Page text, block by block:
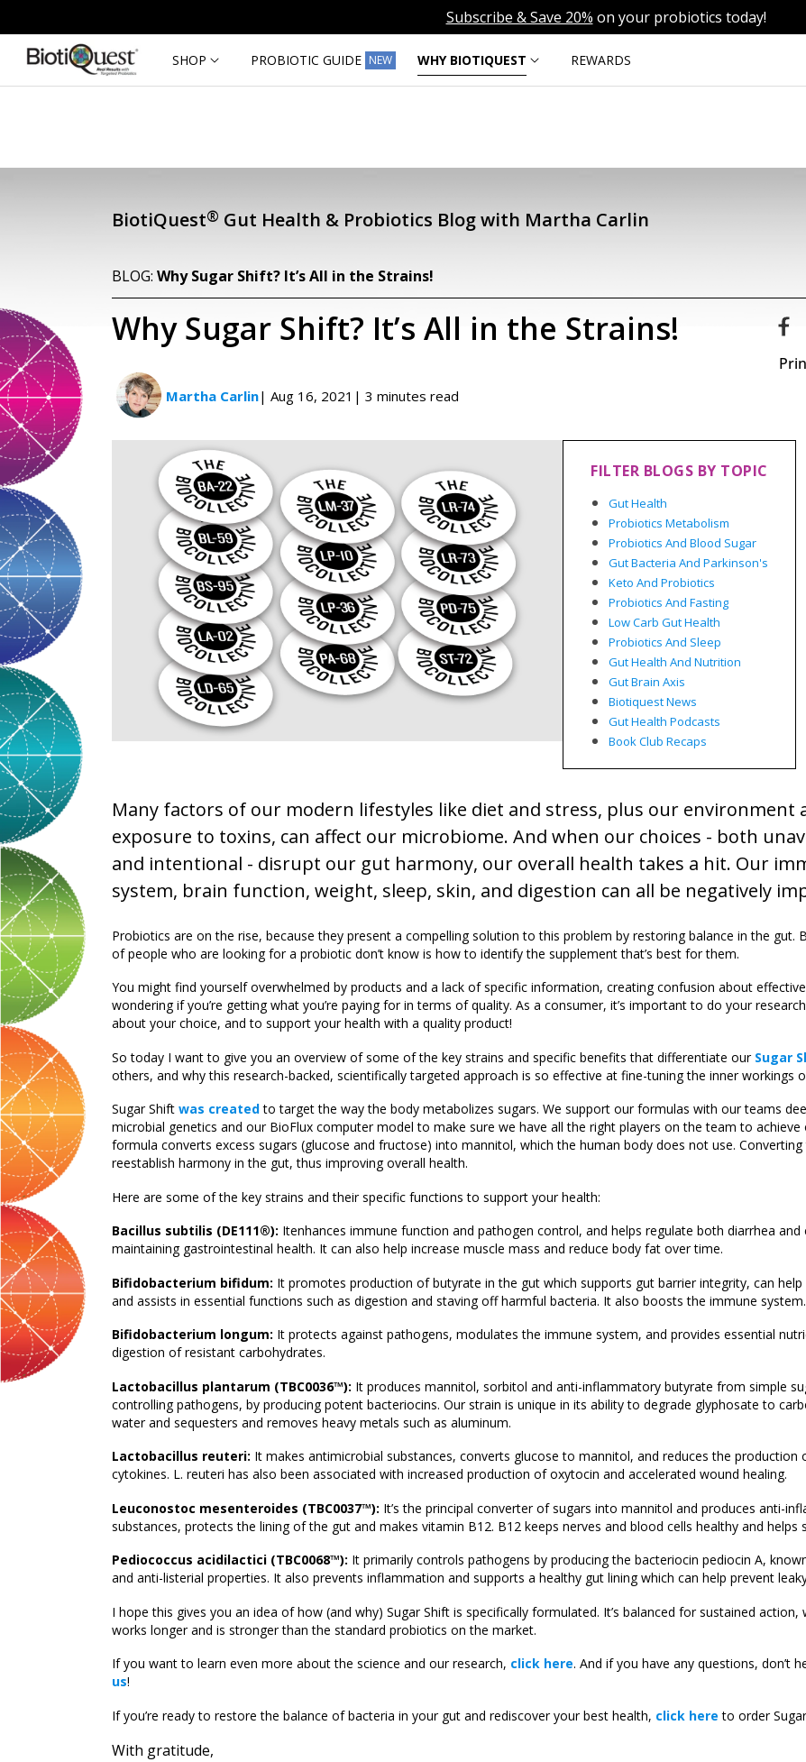
Subscribe & Save 20% on your probiotics today!
SHOP PROBIOTIC GUIDE NEW WHY BIOTIQUEST REWARDS
BiotiQuest® Gut Health & Probiotics Blog with Martha Carlin
BLOG:Why Sugar Shift? It’s All in the Strains!
Why Sugar Shift? It’s All in the Strains!
Martha Carlin| Aug 16, 2021 | 3 minutes read
FILTER BLOGS BY TOPIC
Gut Health
Probiotics Metabolism
Probiotics And Blood Sugar
Gut Bacteria And Parkinson's
Keto And Probiotics
Probiotics And Fasting
Low Carb Gut Health
Probiotics And Sleep
Gut Health And Nutrition
Gut Brain Axis
Biotiquest News
Gut Health Podcasts
Book Club Recaps
Many factors of our modern lifestyles like diet and stress, plus our environment
exposure to toxins, can affect our microbiome. And when our choices - both
and intentional - disrupt our gut harmony, our overall health takes a hit. Our
system, brain function, weight, sleep, skin, and digestion can all be negatively
Probiotics are on the rise, because they present a compelling solution to this problem by restoring balance in the gut.
of people who are looking for a probiotic don’t know is how to identify the supplement that’s best for them.
You might find yourself overwhelmed by products and a lack of specific information, creating confusion about
wondering if you’re getting what you’re paying for in terms of quality. As a consumer, it’s important to do your
about your choice, and to support your health with a quality product!
So today I want to give you an overview of some of the key strains and specific benefits that differentiate our Sugar
others, and why this research-backed, scientifically targeted approach is so effective at fine-tuning the inner workings
Sugar Shiftwas createdto target the way the body metabolizes sugars. We support our formulas with our teams
microbial genetics and our BioFlux computer model to make sure we have all the right players on the team to achieve
formula converts excess sugars (glucose and fructose) into mannitol, which the human body does not use. Converting
reestablish harmony in the gut, thus improving overall health.
Here are some of the key strains and their specific functions to support your health:
Bacillus subtilis (DE111®): Itenhances immune function and pathogen control, and helps regulate both diarrhea
maintaining gastrointestinal health. It can also help increase muscle mass and reduce body fat over time.
Bifidobacterium bifidum: It promotes production of butyrate in the gut which supports gut barrier integrity, can help
and assists in essential functions such as digestion and staving off harmful bacteria. It also boosts the immune system.
Bifidobacterium longum: It protects against pathogens, modulates the immune system, and provides essential
digestion of resistant carbohydrates.
Lactobacillus plantarum (TBC0036™): It produces mannitol, sorbitol and anti-inflammatory butyrate from simple
controlling pathogens, by producing potent bacteriocins. Our strain is unique in its ability to degrade glyphosate to
water and sequesters and removes heavy metals such as aluminum.
Lactobacillus reuteri: It makes antimicrobial substances, converts glucose to mannitol, and reduces the
cytokines. L. reuteri has also been associated with increased production of oxytocin and accelerated wound healing.
Leuconostoc mesenteroides (TBC0037™): It’s the principal converter of sugars into mannitol and produces anti-
substances, protects the lining of the gut and makes vitamin B12. B12 keeps nerves and blood cells healthy and helps
Pediococcus acidilactici (TBC0068™): It primarily controls pathogens by producing the bacteriocin pediocin A,
and anti-listerial properties. It also prevents inflammation and supports a healthy gut lining which can help prevent
I hope this gives you an idea of how (and why) Sugar Shift is specifically formulated. It’s balanced for sustained action,
works longer and is stronger than the standard probiotics on the market.
If you want to learn even more about the science and our research, click here. And if you have any questions, don’t
us!
If you’re ready to restore the balance of bacteria in your gut and rediscover your best health, click here to order
With gratitude,